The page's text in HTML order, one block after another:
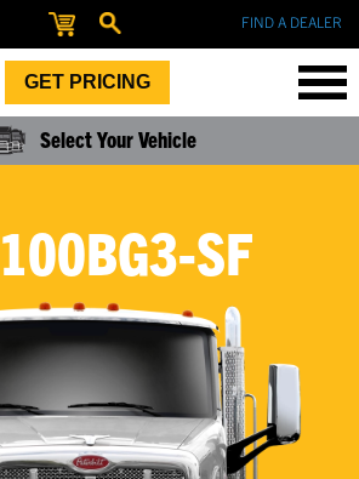
FIND A DEALER
GET PRICING
Select Your Vehicle
SF